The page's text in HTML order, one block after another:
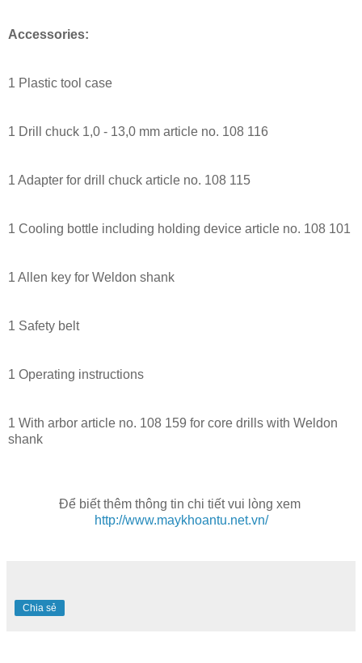
Accessories:
1 Plastic tool case
1 Drill chuck 1,0 - 13,0 mm article no. 108 116
1 Adapter for drill chuck article no. 108 115
1 Cooling bottle including holding device article no. 108 101
1 Allen key for Weldon shank
1 Safety belt
1 Operating instructions
1 With arbor article no. 108 159 for core drills with Weldon
shank
Để biết thêm thông tin chi tiết vui lòng xem
http://www.maykhoantu.net.vn/
Chia sẻ